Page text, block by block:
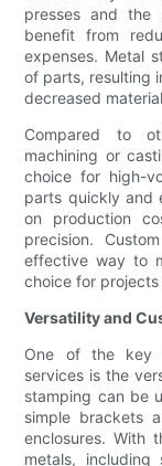
presses and the
benefit from
expenses. Metal
of parts, resulting
decreased
Compared to
machining or
choice for high-
parts quickly and
on production
precision.
effective way to
choice for
Versatility and
One of the key
services is the
stamping can be
simple brackets
enclosures. With
metals, including